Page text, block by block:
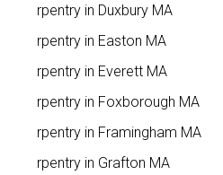
Carpentry in Duxbury MA
Carpentry in Easton MA
Carpentry in Everett MA
Carpentry in Foxborough MA
Carpentry in Framingham MA
Carpentry in Grafton MA